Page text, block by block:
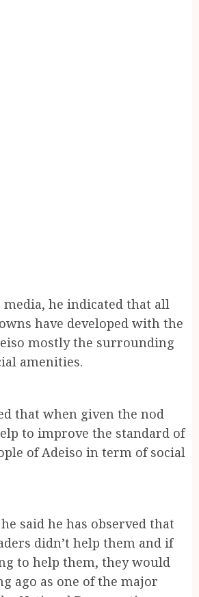
media, he indicated that all
have developed with the
mostly the surrounding
amenities.
that when given the nod
to improve the standard of
of Adeiso in term of social
said he has observed that
didn’t help them and if
to help them, they would
ago as one of the major